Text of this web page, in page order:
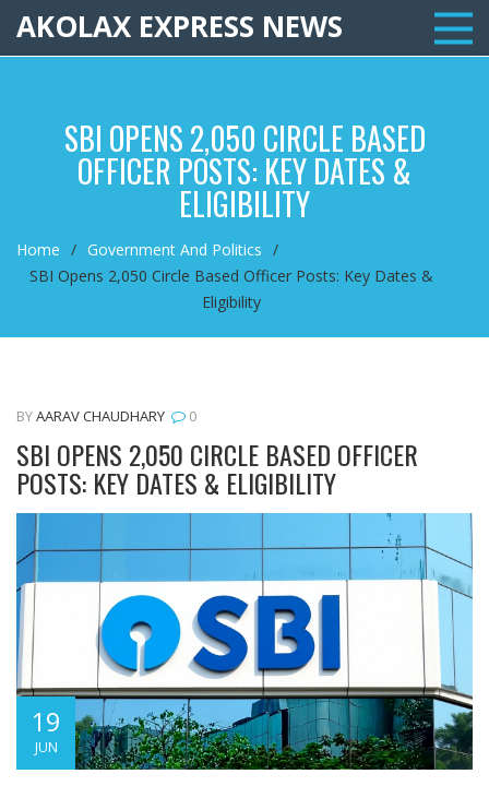
AKOLAX EXPRESS NEWS
SBI OPENS 2,050 CIRCLE BASED
OFFICER POSTS: KEY DATES &
ELIGIBILITY
Home
Government And Politics
SBI Opens 2,050 Circle Based Officer Posts: Key Dates &
Eligibility
BYAARAV CHAUDHARY 0
SBI OPENS 2,050 CIRCLE BASED OFFICER
POSTS: KEY DATES & ELIGIBILITY
19
JUN